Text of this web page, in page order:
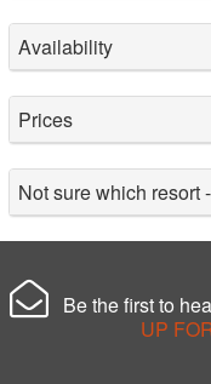
Availability
Prices
Not sure which resort
Be the first to
UP